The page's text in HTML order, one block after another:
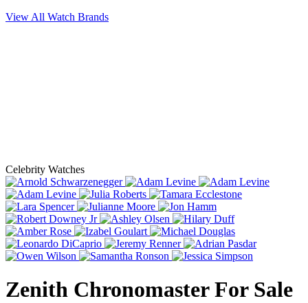
View All Watch Brands
Celebrity Watches
Zenith Chronomaster For Sale